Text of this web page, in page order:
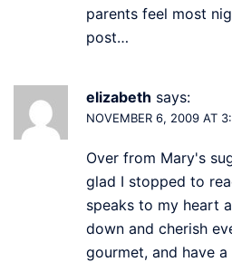
parents feel most
post…
elizabeth says:
NOVEMBER 6, 2009 AT
Over from Mary's
glad I stopped to
speaks to my heart
down and cherish
gourmet, and have